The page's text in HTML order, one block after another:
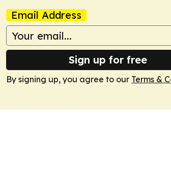
Email Address
Sign up for free
By signing up, you agree to our Terms &